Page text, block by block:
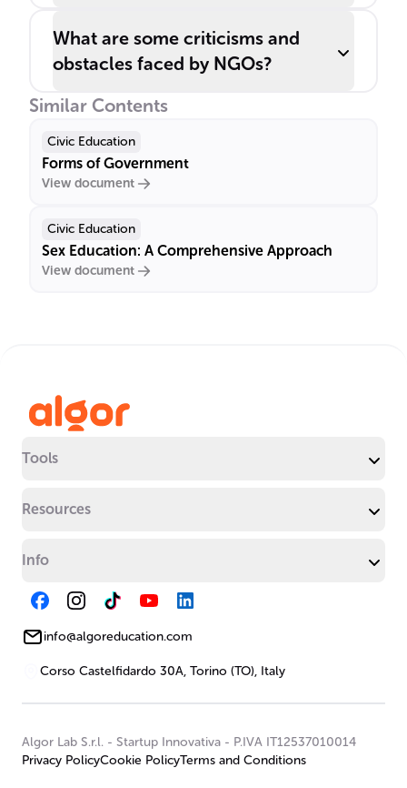
What are some criticisms and
obstacles faced by NGOs?
Similar Contents
Civic Education
Forms of Government
View document
Civic Education
Sex Education: A Comprehensive Approach
View document
Tools
Resources
Info
info@algoreducation.com
Corso Castelfidardo 30A, Torino (TO), Italy
Algor Lab S.r.l. - Startup Innovativa - P.IVA IT12537010014
Privacy PolicyCookie PolicyTerms and Conditions